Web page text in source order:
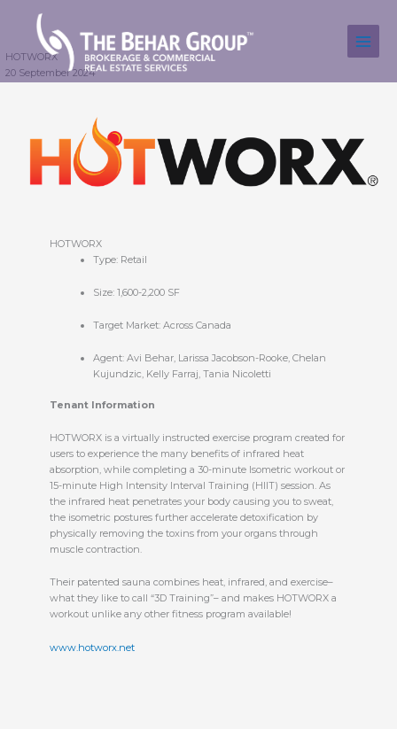
HOTWORX
20 September 2024
HOTWORX
Type: Retail
Size: 1,600-2,200 SF
Target Market: Across Canada
Agent: Avi Behar, Larissa Jacobson-Rooke, Chelan
Kujundzic, Kelly Farraj, Tania Nicoletti
Tenant Information
HOTWORX is a virtually instructed exercise program created for
users to experience the many benefits of infrared heat
absorption, while completing a 30-minute Isometric workout or
15-minute High Intensity Interval Training (HIIT) session. As
the infrared heat penetrates your body causing you to sweat,
the isometric postures further accelerate detoxification by
physically removing the toxins from your organs through
muscle contraction.
Their patented sauna combines heat, infrared, and exercise–
what they like to call “3D Training”– and makes HOTWORX a
workout unlike any other fitness program available!
www.hotworx.net